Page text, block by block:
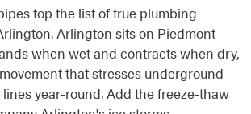
top the list of true plumbing
Arlington sits on Piedmont
when wet and contracts when dry,
that stresses underground
year-round. Add the freeze-thaw